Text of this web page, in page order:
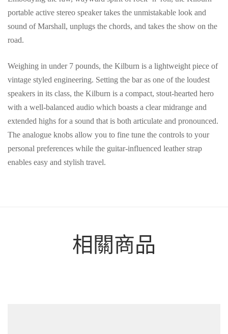
portable active stereo speaker takes the unmistakable look and
sound of Marshall, unplugs the chords, and takes the show on the
road.
Weighing in under 7 pounds, the Kilburn is a lightweight piece of
vintage styled engineering. Setting the bar as one of the loudest
speakers in its class, the Kilburn is a compact, stout-hearted hero
with a well-balanced audio which boasts a clear midrange and
extended highs for a sound that is both articulate and pronounced.
The analogue knobs allow you to fine tune the controls to your
personal preferences while the guitar-influenced leather strap
enables easy and stylish travel.
相關商品